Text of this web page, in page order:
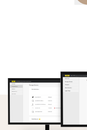
company and within
How to activate